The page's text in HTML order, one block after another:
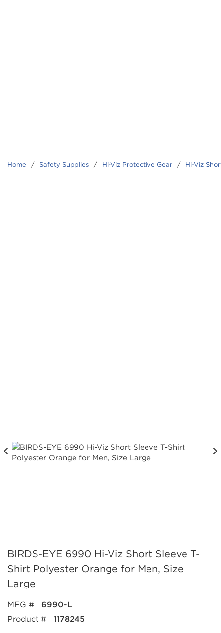
Home / Safety Supplies / Hi-Viz Protective Gear / Hi-Viz
BIRDS-EYE 6990 Hi-Viz Short Sleeve T-
Shirt Polyester Orange for Men, Size
Large
MFG #
6990-L
Product #
1178245